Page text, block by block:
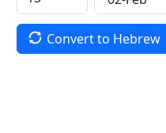
Convert to Hebrew